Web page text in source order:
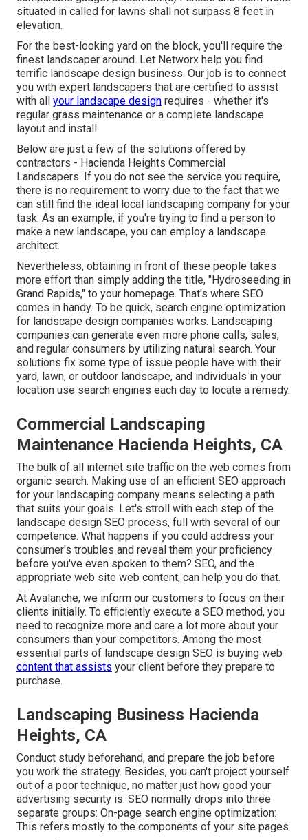
situated in called for lawns shall not surpass 8 feet in
elevation.
For the best-looking yard on the block, you'll require the
finest landscaper around. Let Networx help you find
terrific landscape design business. Our job is to connect
you with expert landscapers that are certified to assist
with all your landscape design requires - whether it's
regular grass maintenance or a complete landscape
layout and install.
Below are just a few of the solutions offered by
contractors - Hacienda Heights Commercial
Landscapers. If you do not see the service you require,
there is no requirement to worry due to the fact that we
can still find the ideal local landscaping company for your
task. As an example, if you're trying to find a person to
make a new landscape, you can employ a landscape
architect.
Nevertheless, obtaining in front of these people takes
more effort than simply adding the title, "Hydroseeding in
Grand Rapids," to your homepage. That's where SEO
comes in handy. To be quick, search engine optimization
for landscape design companies works. Landscaping
companies can generate even more phone calls, sales,
and regular consumers by utilizing natural search. Your
solutions fix some type of issue people have with their
yard, lawn, or outdoor landscape, and individuals in your
location use search engines each day to locate a remedy.
Commercial Landscaping
Maintenance Hacienda Heights, CA
The bulk of all internet site traffic on the web comes from
organic search. Making use of an efficient SEO approach
for your landscaping company means selecting a path
that suits your goals. Let's stroll with each step of the
landscape design SEO process, full with several of our
competence. What happens if you could address your
consumer's troubles and reveal them your proficiency
before you've even spoken to them? SEO, and the
appropriate web site web content, can help you do that.
At Avalanche, we inform our customers to focus on their
clients initially. To efficiently execute a SEO method, you
need to recognize more and care a lot more about your
consumers than your competitors. Among the most
essential parts of landscape design SEO is buying web
content that assists your client before they prepare to
purchase.
Landscaping Business Hacienda
Heights, CA
Conduct study beforehand, and prepare the job before
you work the strategy. Besides, you can't project yourself
out of a poor technique, no matter just how good your
advertising security is. SEO normally drops into three
separate groups: On-page search engine optimization:
This refers mostly to the components of your site pages.